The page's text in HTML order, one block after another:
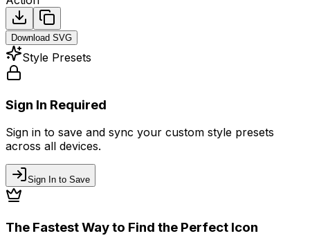
Download SVG
Style Presets
Sign In Required
Sign in to save and sync your custom style presets
across all devices.
Sign In to Save
The Fastest Way to Find the Perfect Icon